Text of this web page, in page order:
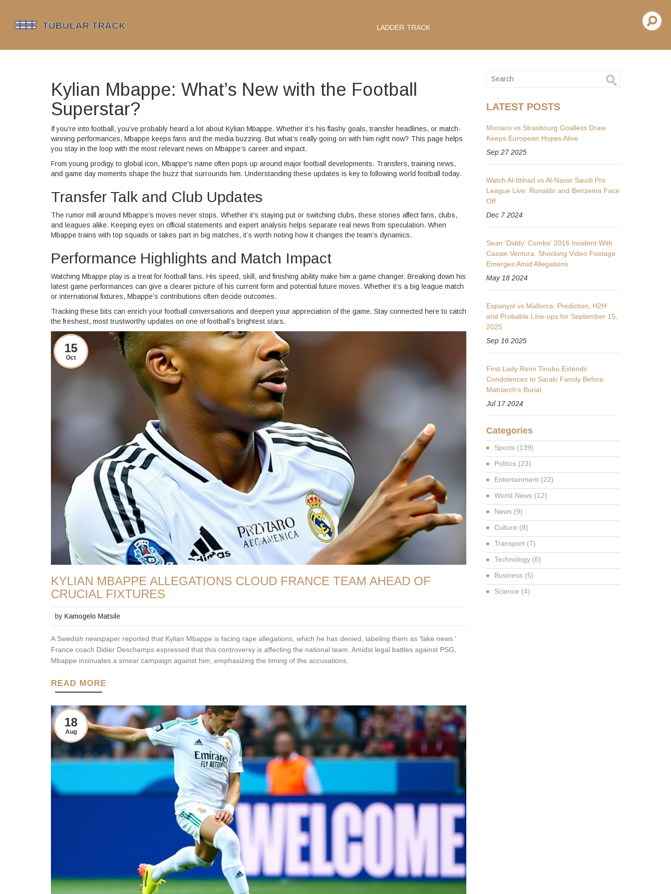
LADDER TRACK
Kylian Mbappe: What’s New with the Football
Superstar?
If you’re into football, you’ve probably heard a lot about Kylian Mbappe. Whether it’s his flashy goals, transfer headlines, or match-
winning performances, Mbappe keeps fans and the media buzzing. But what’s really going on with him right now? This page helps
you stay in the loop with the most relevant news on Mbappe’s career and impact.
From young prodigy to global icon, Mbappe's name often pops up around major football developments. Transfers, training news,
and game day moments shape the buzz that surrounds him. Understanding these updates is key to following world football today.
Transfer Talk and Club Updates
The rumor mill around Mbappe’s moves never stops. Whether it's staying put or switching clubs, these stories affect fans, clubs,
and leagues alike. Keeping eyes on official statements and expert analysis helps separate real news from speculation. When
Mbappe trains with top squads or takes part in big matches, it’s worth noting how it changes the team’s dynamics.
Performance Highlights and Match Impact
Watching Mbappe play is a treat for football fans. His speed, skill, and finishing ability make him a game changer. Breaking down his
latest game performances can give a clearer picture of his current form and potential future moves. Whether it’s a big league match
or international fixtures, Mbappe’s contributions often decide outcomes.
Tracking these bits can enrich your football conversations and deepen your appreciation of the game. Stay connected here to catch
the freshest, most trustworthy updates on one of football’s brightest stars.
15
Oct
KYLIAN MBAPPE ALLEGATIONS CLOUD FRANCE TEAM AHEAD OF
CRUCIAL FIXTURES
byKamogelo Matsile
A Swedish newspaper reported that Kylian Mbappe is facing rape allegations, which he has denied, labeling them as 'fake news.'
France coach Didier Deschamps expressed that this controversy is affecting the national team. Amidst legal battles against PSG,
Mbappe insinuates a smear campaign against him, emphasizing the timing of the accusations.
READ MORE
18
Aug
LATEST POSTS
Monaco vs Strasbourg Goalless Draw
Keeps European Hopes Alive
Sep 27 2025
Watch Al-Ittihad vs Al-Nassr Saudi Pro
League Live: Ronaldo and Benzema Face
Off
Dec 7 2024
Sean 'Diddy' Combs' 2016 Incident With
Cassie Ventura: Shocking Video Footage
Emerges Amid Allegations
May 18 2024
Espanyol vs Mallorca: Prediction, H2H
and Probable Line-ups for September 15,
2025
Sep 16 2025
First Lady Remi Tinubu Extends
Condolences to Saraki Family Before
Matriarch's Burial
Jul 17 2024
Categories
Sports (139)
Politics (23)
Entertainment (22)
World News (12)
News (9)
Culture (8)
Transport (7)
Technology (6)
Business (5)
Science (4)